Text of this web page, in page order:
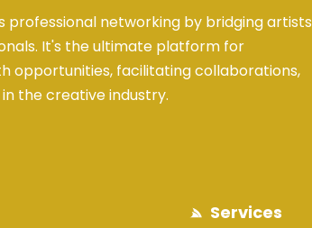
professional networking by bridging artists
It's the ultimate platform for
opportunities, facilitating collaborations,
the creative industry.
Services